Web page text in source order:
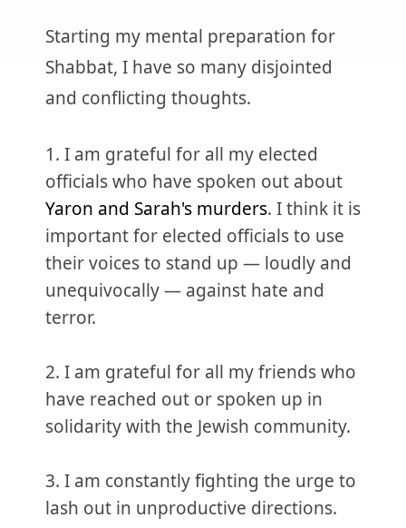
Starting my mental preparation for
Shabbat, I have so many disjointed
and conflicting thoughts.
1. I am grateful for all my elected
officials who have spoken out about
Yaron and Sarah's murders. I think it is
important for elected officials to use
their voices to stand up — loudly and
unequivocally — against hate and
terror.
2. I am grateful for all my friends who
have reached out or spoken up in
solidarity with the Jewish community.
3. I am constantly fighting the urge to
lash out in unproductive directions.